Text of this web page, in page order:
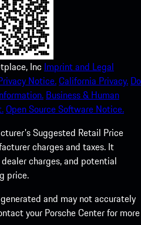
Inc Imprint and Legal
Notice.California Privacy. Do
Business & Human
Open Source Software Notice.
Suggested Retail Price
charges and taxes. It
charges, and potential
price.
and may not accurately
your Porsche Center for more